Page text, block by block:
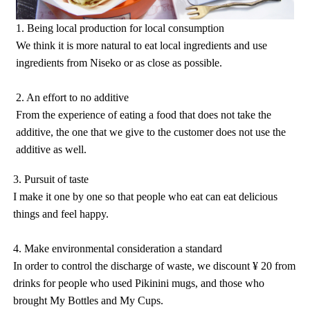
1. Being local production for local consumption
We think it is more natural to eat local ingredients and use
ingredients from Niseko or as close as possible.
2. An effort to no additive
From the experience of eating a food that does not take the
additive, the one that we give to the customer does not use the
additive as well.
3. Pursuit of taste
I make it one by one so that people who eat can eat delicious
things and feel happy.
4. Make environmental consideration a standard
In order to control the discharge of waste, we discount ¥ 20 from
drinks for people who used Pikinini mugs, and those who
brought My Bottles and My Cups.